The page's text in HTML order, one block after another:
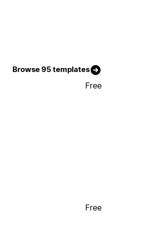
Browse 95 templates
Free
Free